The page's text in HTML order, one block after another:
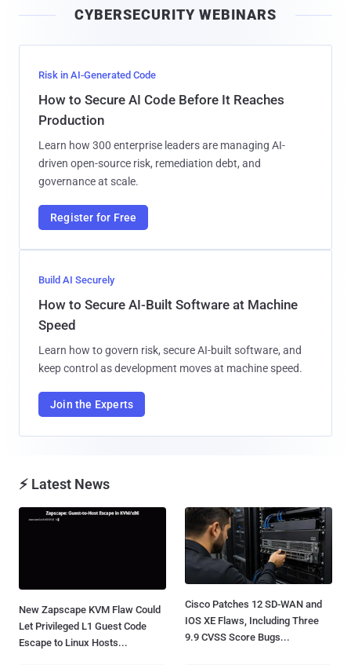
l
CYBERSECURITY WEBINARS
Risk in AI-Generated Code
How to Secure AI Code Before It Reaches
Production
Learn how 300 enterprise leaders are managing AI-
driven open-source risk, remediation debt, and
governance at scale.
Register for Free
Build AI Securely
How to Secure AI-Built Software at Machine
Speed
Learn how to govern risk, secure AI-built software, and
keep control as development moves at machine speed.
Join the Experts
⚡ Latest News
New Zapscape KVM Flaw Could
Let Privileged L1 Guest Code
Escape to Linux Hosts...
Cisco Patches 12 SD-WAN and
IOS XE Flaws, Including Three
9.9 CVSS Score Bugs...